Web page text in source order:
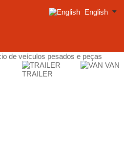
English
TRAILER
VAN